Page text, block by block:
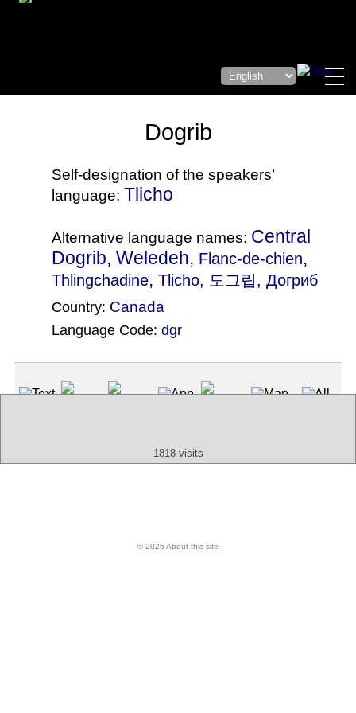
Dogrib
Self-designation of the speakers’
language: Tlicho
Alternative language names: Central
Dogrib, Weledeh, Flanc-de-chien,
Thlingchadine, Tlicho, 도그립, Догриб
Country: Canada
Language Code: dgr
1818 visits
© 2026 About this site